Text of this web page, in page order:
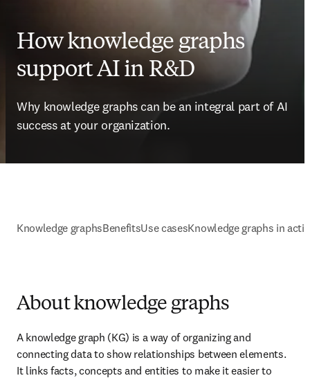
How knowledge graphs
support AI in R&D
Why knowledge graphs can be an integral part of AI
success at your organization.
Knowledge graphsBenefitsUse casesKnowledge graphs in
About knowledge graphs
A knowledge graph (KG) is a way of organizing and
connecting data to show relationships between elements.
It links facts, concepts and entities to make it easier to